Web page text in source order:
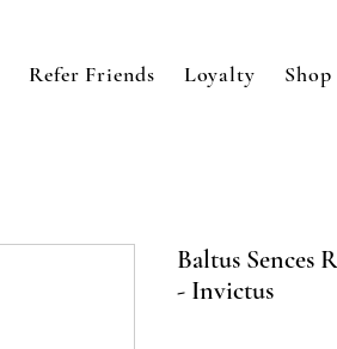
Refer Friends Loyalty Shop
Baltus Sences
- Invictus